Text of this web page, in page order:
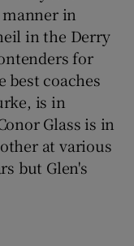
in
in the Derry
for
best coaches
is in
Glass is in
at various
but Glen's